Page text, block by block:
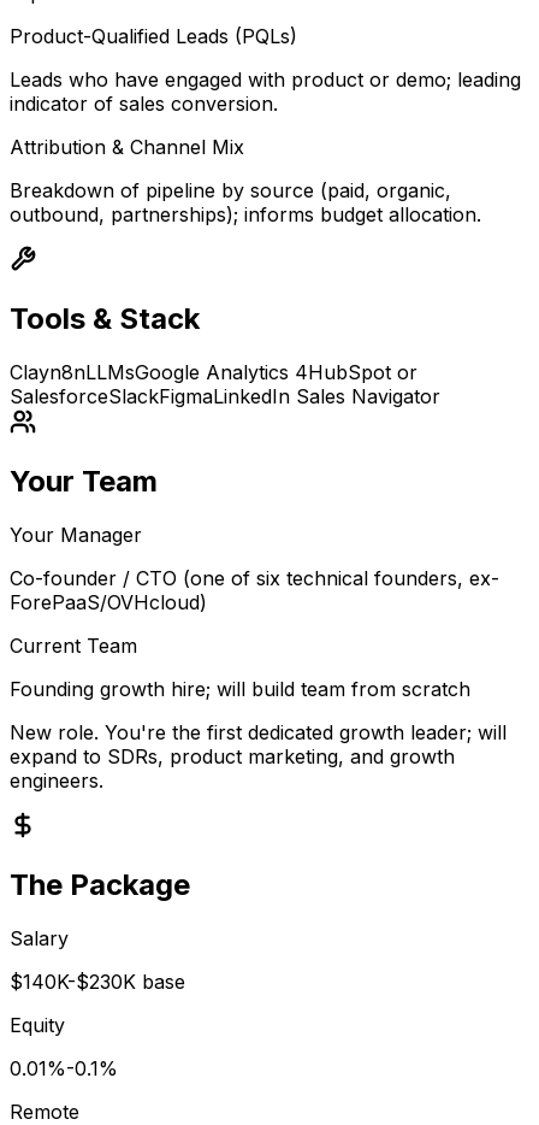
Product-Qualified Leads (PQLs)
Leads who have engaged with product or demo; leading
indicator of sales conversion.
Attribution & Channel Mix
Breakdown of pipeline by source (paid, organic,
outbound, partnerships); informs budget allocation.
Tools & Stack
Clayn8nLLMsGoogle Analytics 4HubSpot or
SalesforceSlackFigmaLinkedIn Sales Navigator
Your Team
Your Manager
Co-founder / CTO (one of six technical founders, ex-
ForePaaS/OVHcloud)
Current Team
Founding growth hire; will build team from scratch
New role. You're the first dedicated growth leader; will
expand to SDRs, product marketing, and growth
engineers.
The Package
Salary
$140K-$230K base
Equity
0.01%-0.1%
Remote